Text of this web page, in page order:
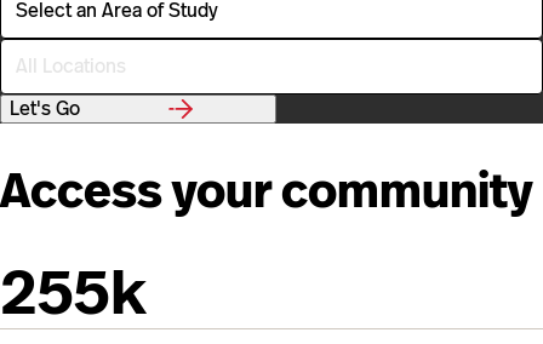
e
f
S
d
y
L
c
o
n
Let's Go
Access your community
255k